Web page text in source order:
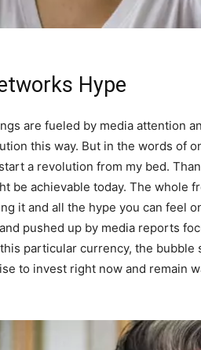
Hype
are fueled by media attention
this way. But in the words of
a revolution from my bed.
be achievable today. The whole
it and all the hype you can feel
pushed up by media reports
particular currency, the bubble
to invest right now and remain